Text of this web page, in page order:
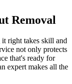
Removal
right takes skill and
not only protects
that's ready for
expert makes all the